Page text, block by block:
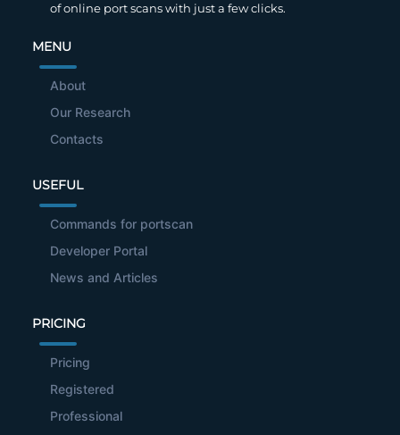
of online port scans with just a few clicks.
MENU
About
Our Research
Contacts
USEFUL
Commands for portscan
Developer Portal
News and Articles
PRICING
Pricing
Registered
Professional